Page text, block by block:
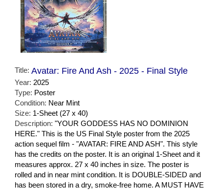
Title: Avatar: Fire And Ash - 2025 - Final Style
Year: 2025
Type: Poster
Condition: Near Mint
Size: 1-Sheet (27 x 40)
Description: "YOUR GODDESS HAS NO DOMINION
HERE." This is the US Final Style poster from the 2025
action sequel film - "AVATAR: FIRE AND ASH". This style
has the credits on the poster. It is an original 1-Sheet and it
measures approx. 27 x 40 inches in size. The poster is
rolled and in near mint condition. It is DOUBLE-SIDED and
has been stored in a dry, smoke-free home. A MUST HAVE